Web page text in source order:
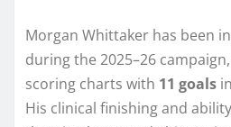
Morgan Whittaker has been
during the 2025–26
scoring charts with 11 goals
His clinical finishing and